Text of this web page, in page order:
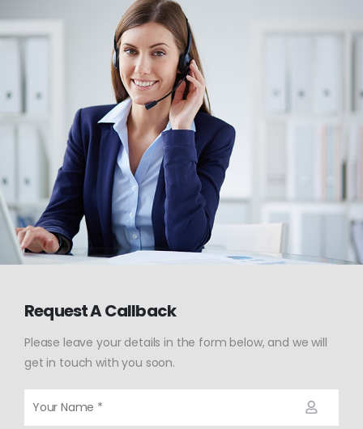
k
Request A Callback
Please leave your details in the form below, and we will
get in touch with you soon.